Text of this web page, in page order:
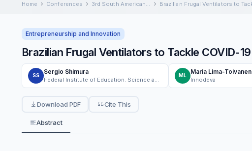
Home Conferences 3rd South American International Conference on Industrial Engineering and Operations Management
Entrepreneurship and Innovation
Brazilian Frugal Ventilators to Tackle COVID-19
SS
Sergio Shimura
ML
Maria Lima-Toivanen
Innodeva
Download PDF Cite This
Abstract